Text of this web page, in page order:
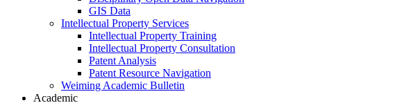
GIS Data
Intellectual Property Services
Intellectual Property Training
Intellectual Property Consultation
Patent Analysis
Patent Resource Navigation
Weiming Academic Bulletin
Academic